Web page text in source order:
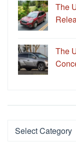
The
The
Categories